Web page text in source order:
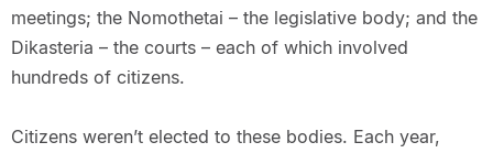
meetings; the Nomothetai – the legislative body; and the
Dikasteria – the courts – each of which involved
hundreds of citizens.
Citizens weren’t elected to these bodies. Each year,